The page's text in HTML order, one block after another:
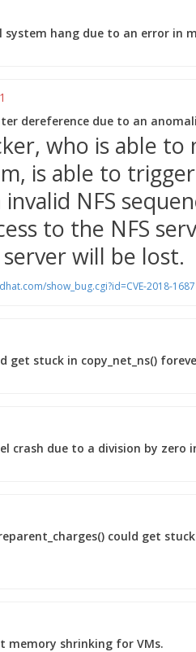
hang due to an error in
dereference due to an
who is able to
is able to
invalid NFS
to the NFS
will be lost.
show_bug.cgi?id=CVE-2018-
get stuck in copy_net_ns()
crash due to a division by zero
could get
memory shrinking for VMs.